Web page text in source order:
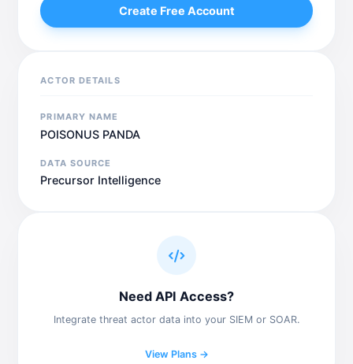
Create Free Account
ACTOR DETAILS
PRIMARY NAME
POISONUS PANDA
DATA SOURCE
Precursor Intelligence
Need API Access?
Integrate threat actor data into your SIEM or SOAR.
View Plans →